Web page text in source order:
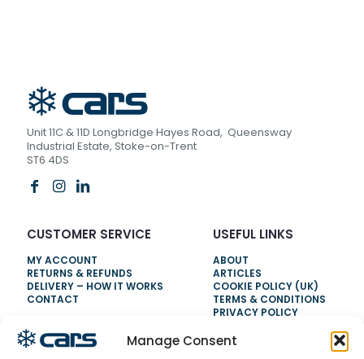
Manage Consent
Unit 11C & 11D Longbridge Hayes Road, Queensway
Industrial Estate, Stoke-on-Trent
ST6 4DS
CUSTOMER SERVICE
MY ACCOUNT
RETURNS & REFUNDS
DELIVERY – HOW IT WORKS
CONTACT
USEFUL LINKS
ABOUT
ARTICLES
COOKIE POLICY (UK)
TERMS & CONDITIONS
PRIVACY POLICY
NEED HELP?